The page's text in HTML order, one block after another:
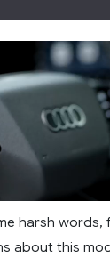
harsh words,
about this